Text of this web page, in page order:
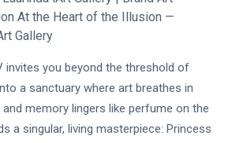
At the Heart of the Illusion —
Gallery
invites you beyond the threshold of
a sanctuary where art breathes in
memory lingers like perfume on the
a singular, living masterpiece: Princess